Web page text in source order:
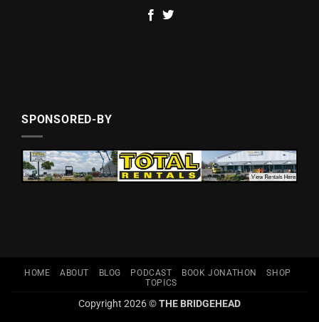
SPONSORED-BY
HOME ABOUT BLOG PODCAST BOOK JONATHON
SHOP
TOPICS
Copyright 2026 ©THE BRIDGEHEAD